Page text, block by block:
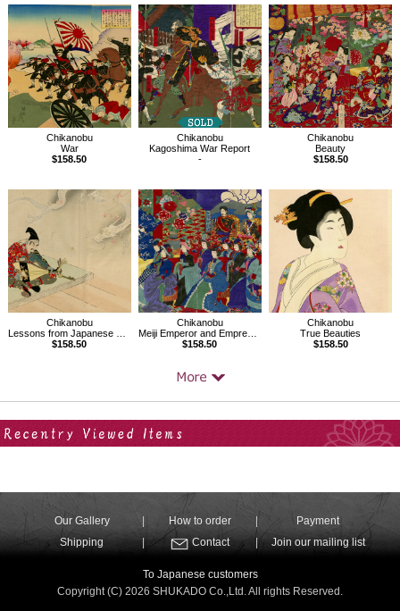
Related
Products
Chikanobu
War
$158.50
Chikanobu
Kagoshima War Report
-
Chikanobu
Beauty
$158.50
Chikanobu
Lessons from Japanese History,Tsunemasa
$158.50
Chikanobu
Meiji Emperor and Empress watching Kabuki
$158.50
Chikanobu
True Beauties
$158.50
Our Gallery How to order
Payment
Shipping
Contact Join our mailing list
To Japanese customers
Copyright (C) 2026 SHUKADO Co.,Ltd. All rights Reserved.